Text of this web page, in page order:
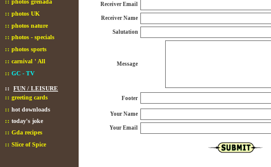
photos grenada
:: photos UK
:: photos nature
:: photos - specials
:: photos sports
:: carnival ' All
:: GC - TV
:: FUN / LEISURE
:: greeting cards
:: hot downloads
:: today's joke
:: Gda recipes
:: Slice of Spice
Receiver Email
Receiver Name
Salutation
Message
Footer
Your Name
Your Email